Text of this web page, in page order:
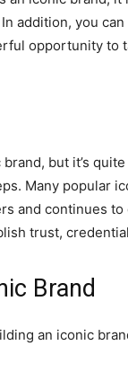
addition, you
opportunity to
but it’s
Many popular
and continues
trust,
Brand
an iconic